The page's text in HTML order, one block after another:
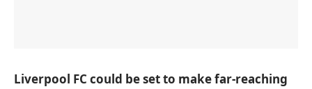
Liverpool FC could be set to make far-reaching